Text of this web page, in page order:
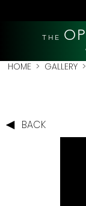
THE
HOME > GALLERY >
BACK